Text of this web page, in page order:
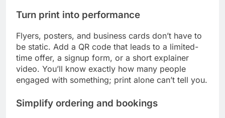
Turn print into performance
Flyers, posters, and business cards don’t have to
be static. Add a QR code that leads to a limited-
time offer, a signup form, or a short explainer
video. You’ll know exactly how many people
engaged with something; print alone can’t tell you.
Simplify ordering and bookings